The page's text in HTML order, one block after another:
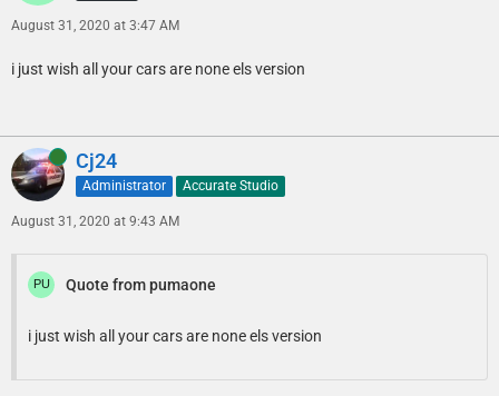
August 31, 2020 at 3:47 AM
i just wish all your cars are none els version
Online Cj24
Administrator Accurate Studio
August 31, 2020 at 9:43 AM
Quote from pumaone
i just wish all your cars are none els version